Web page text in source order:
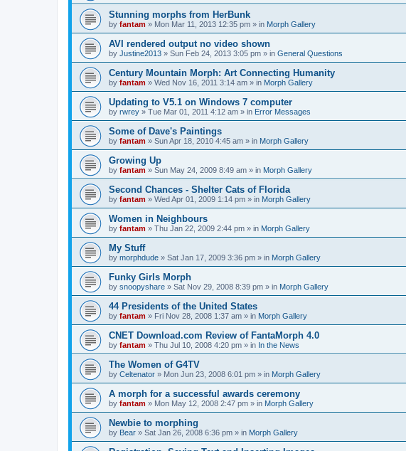
Stunning morphs from HerBunk
by fantam » Mon Mar 11, 2013 12:35 pm » in Morph Gallery
AVI rendered output no video shown
by Justine2013 » Sun Feb 24, 2013 3:05 pm » in General Questions
Century Mountain Morph: Art Connecting Humanity
by fantam » Wed Nov 16, 2011 3:14 am » in Morph Gallery
Updating to V5.1 on Windows 7 computer
by rwrey » Tue Mar 01, 2011 4:12 am » in Error Messages
Some of Dave's Paintings
by fantam » Sun Apr 18, 2010 4:45 am » in Morph Gallery
Growing Up
by fantam » Sun May 24, 2009 8:49 am » in Morph Gallery
Second Chances - Shelter Cats of Florida
by fantam » Wed Apr 01, 2009 1:14 pm » in Morph Gallery
Women in Neighbours
by fantam » Thu Jan 22, 2009 2:44 pm » in Morph Gallery
My Stuff
by morphdude » Sat Jan 17, 2009 3:36 pm » in Morph Gallery
Funky Girls Morph
by snoopyshare » Sat Nov 29, 2008 8:39 pm » in Morph Gallery
44 Presidents of the United States
by fantam » Fri Nov 28, 2008 1:37 am » in Morph Gallery
CNET Download.com Review of FantaMorph 4.0
by fantam » Thu Jul 10, 2008 4:20 pm » in In the News
The Women of G4TV
by Celtenator » Mon Jun 23, 2008 6:01 pm » in Morph Gallery
A morph for a successful awards ceremony
by fantam » Mon May 12, 2008 2:47 pm » in Morph Gallery
Newbie to morphing
by Bear » Sat Jan 26, 2008 6:36 pm » in Morph Gallery